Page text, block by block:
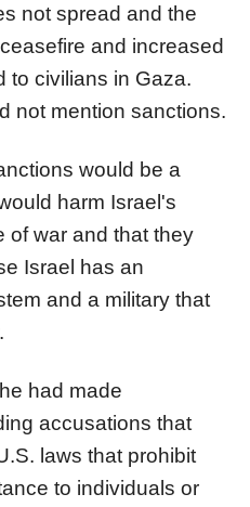
not spread and the
and increased
to civilians in Gaza.
not mention sanctions.
s would be a
harm Israel's
of war and that they
e Israel has an
and a military that
had made
accusations that
laws that prohibit
to individuals or